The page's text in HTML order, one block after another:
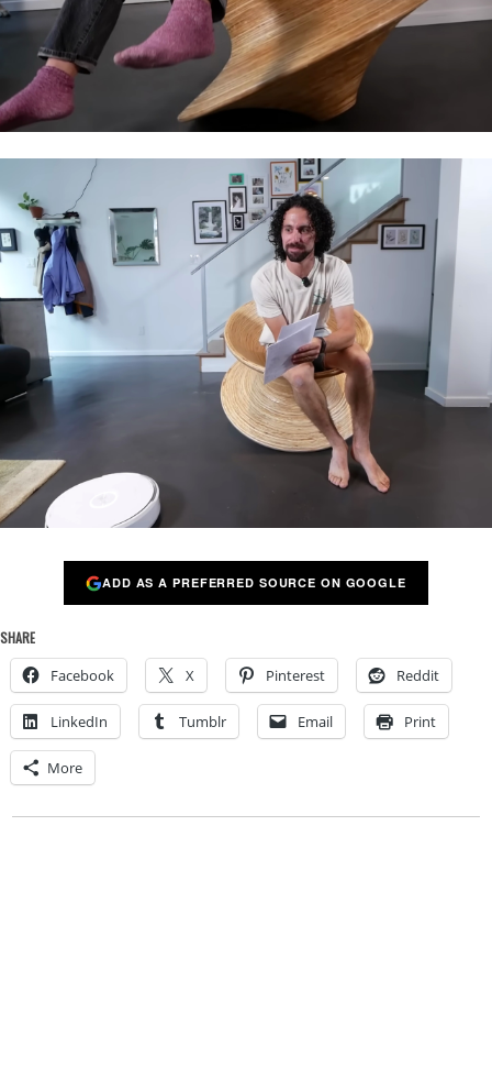
ADD AS A PREFERRED SOURCE ON GOOGLE
SHARE
Facebook X Pinterest Reddit
LinkedIn Tumblr Email Print
More